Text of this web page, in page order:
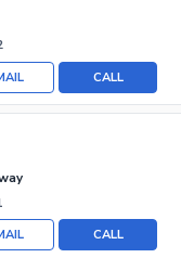
CALL
CALL